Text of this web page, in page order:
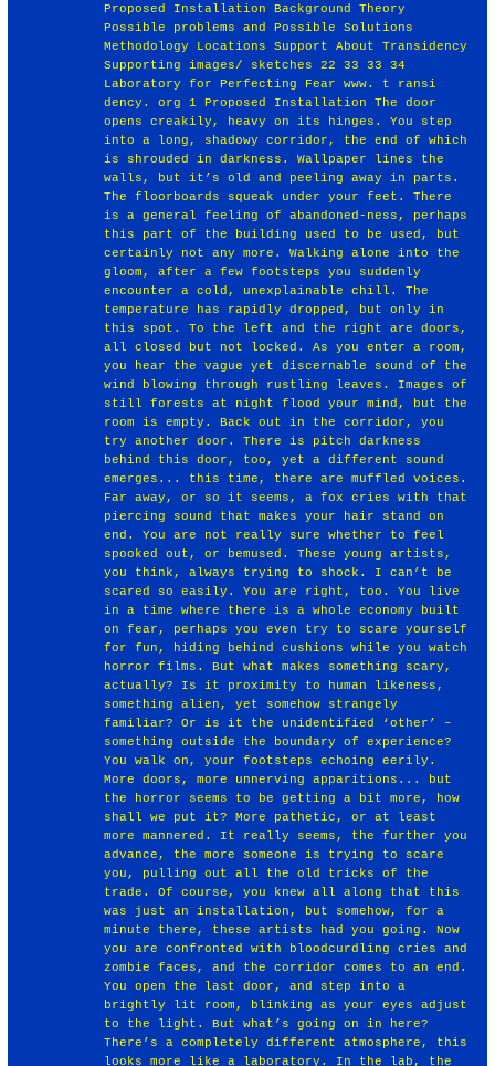
Proposed Installation Background Theory
Possible problems and Possible Solutions
Methodology Locations Support About Transidency
Supporting images/ sketches 22 33 33 34
Laboratory for Perfecting Fear www. t ransi
dency. org 1 Proposed Installation The door
opens creakily, heavy on its hinges. You step
into a long, shadowy corridor, the end of which
is shrouded in darkness. Wallpaper lines the
walls, but it’s old and peeling away in parts.
The floorboards squeak under your feet. There
is a general feeling of abandoned-ness, perhaps
this part of the building used to be used, but
certainly not any more. Walking alone into the
gloom, after a few footsteps you suddenly
encounter a cold, unexplainable chill. The
temperature has rapidly dropped, but only in
this spot. To the left and the right are doors,
all closed but not locked. As you enter a room,
you hear the vague yet discernable sound of the
wind blowing through rustling leaves. Images of
still forests at night flood your mind, but the
room is empty. Back out in the corridor, you
try another door. There is pitch darkness
behind this door, too, yet a different sound
emerges... this time, there are muffled voices.
Far away, or so it seems, a fox cries with that
piercing sound that makes your hair stand on
end. You are not really sure whether to feel
spooked out, or bemused. These young artists,
you think, always trying to shock. I can’t be
scared so easily. You are right, too. You live
in a time where there is a whole economy built
on fear, perhaps you even try to scare yourself
for fun, hiding behind cushions while you watch
horror films. But what makes something scary,
actually? Is it proximity to human likeness,
something alien, yet somehow strangely
familiar? Or is it the unidentified ‘other’ –
something outside the boundary of experience?
You walk on, your footsteps echoing eerily.
More doors, more unnerving apparitions... but
the horror seems to be getting a bit more, how
shall we put it? More pathetic, or at least
more mannered. It really seems, the further you
advance, the more someone is trying to scare
you, pulling out all the old tricks of the
trade. Of course, you knew all along that this
was just an installation, but somehow, for a
minute there, these artists had you going. Now
you are confronted with bloodcurdling cries and
zombie faces, and the corridor comes to an end.
You open the last door, and step into a
brightly lit room, blinking as your eyes adjust
to the light. But what’s going on in here?
There’s a completely different atmosphere, this
looks more like a laboratory. In the lab, the